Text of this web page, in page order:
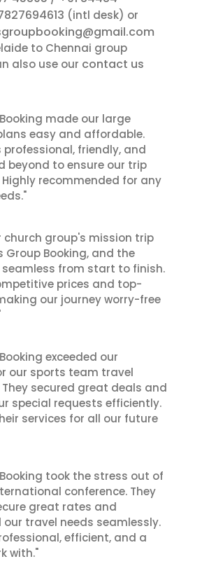
(intl desk) or
to Chennai group
also use our contact us
made our large
easy and affordable.
professional, friendly, and
beyond to ensure our trip
recommended for any
church group's mission trip
Group Booking, and the
seamless from start to finish.
prices and top-
our journey worry-free
exceeded our
our sports team travel
secured great deals and
special requests efficiently.
services for all our future
took the stress out of
conference. They
great rates and
travel needs seamlessly.
efficient, and a
with."